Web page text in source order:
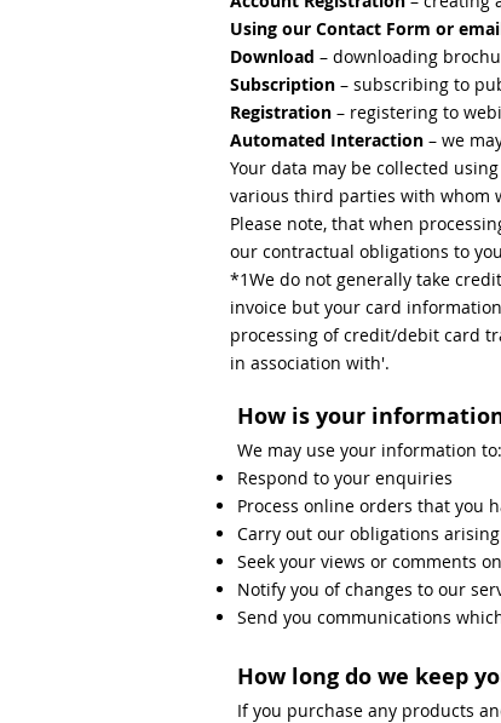
Using our Contact Form or
Download – downloading
Subscription – subscribing to
Registration – registering to
Automated Interaction – we
Your data may be collected
various third parties with whom
Please note, that when
our contractual obligations to
*1We do not generally take
invoice but your card
processing of credit/debit card
in association with'.
How is your
We may use your information to:
Respond to your enquiries
Process online orders that you
Carry out our obligations
Seek your views or comments
Notify you of changes to our
Send you communications
How long do we keep
If you purchase any products